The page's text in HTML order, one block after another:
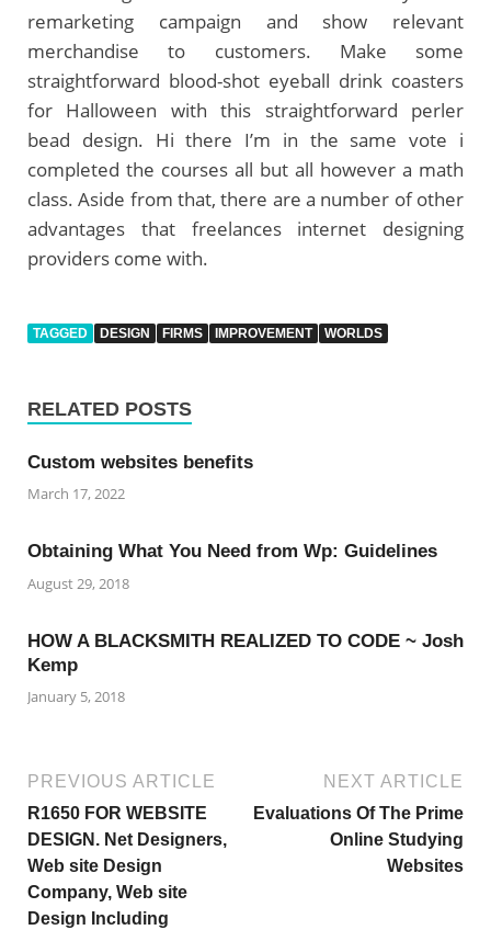
remarketing campaign and show relevant
merchandise to customers. Make some
straightforward blood-shot eyeball drink coasters
for Halloween with this straightforward perler
bead design. Hi there I’m in the same vote i
completed the courses all but all however a math
class. Aside from that, there are a number of other
advantages that freelances internet designing
providers come with.
TAGGED DESIGN FIRMS IMPROVEMENT WORLDS
RELATED POSTS
Custom websites benefits
March 17, 2022
Obtaining What You Need from Wp: Guidelines
August 29, 2018
HOW A BLACKSMITH REALIZED TO CODE ~ Josh
Kemp
January 5, 2018
PREVIOUS ARTICLE
R1650 FOR WEBSITE
DESIGN. Net Designers,
Web site Design
Company, Web site
Design Including
NEXT ARTICLE
Evaluations Of The Prime
Online Studying
Websites